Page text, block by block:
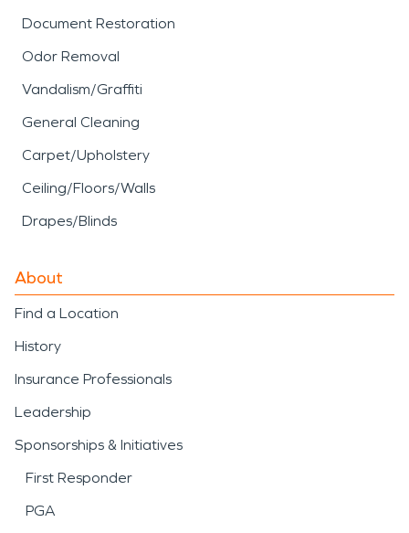
Document Restoration
Odor Removal
Vandalism/Graffiti
General Cleaning
Carpet/Upholstery
Ceiling/Floors/Walls
Drapes/Blinds
About
Find a Location
History
Insurance Professionals
Leadership
Sponsorships & Initiatives
First Responder
PGA